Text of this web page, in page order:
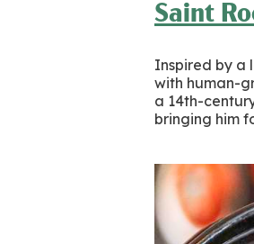
Saint
Inspired by a
with human-
a 14th-
bringing him